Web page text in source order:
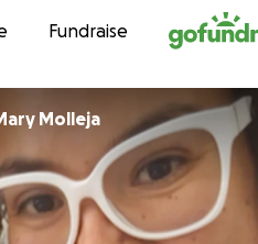
contentFundraise
Molleja